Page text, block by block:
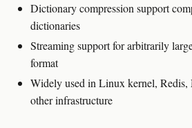
Dictionary compression support
dictionaries
Streaming support for arbitrarily
format
Widely used in Linux kernel,
other infrastructure